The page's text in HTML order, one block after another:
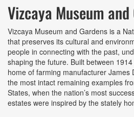
Event
Details
Vizcaya Museum
Vizcaya Museum and Gardens is a
that preserves its cultural and
people in connecting with the past,
shaping the future. Built between
home of farming manufacturer James
the most intact remaining examples
States, when the nation’s most
estates were inspired by the stately